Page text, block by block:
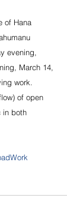
of Hana
evening,
March 14,
work.
of open
in both